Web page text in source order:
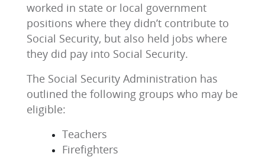
worked in state or local government
positions where they didn’t contribute to
Social Security, but also held jobs where
they did pay into Social Security.
The Social Security Administration has
outlined the following groups who may be
eligible:
Teachers
Firefighters